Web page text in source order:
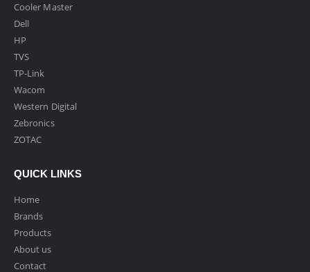
Cooler Master
Dell
HP
TVS
TP-Link
Wacom
Western Digital
Zebronics
ZOTAC
QUICK LINKS
Home
Brands
Products
About us
Contact